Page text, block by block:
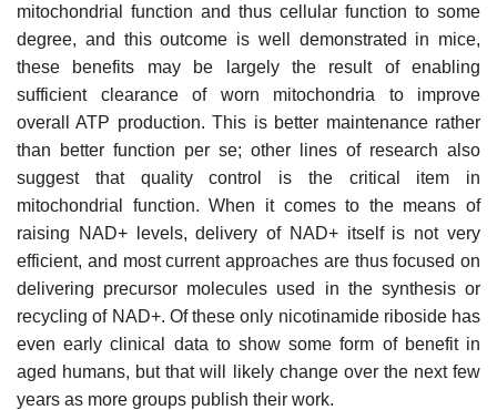
mitochondrial function and thus cellular function to some
degree, and this outcome is well demonstrated in mice,
these benefits may be largely the result of enabling
sufficient clearance of worn mitochondria to improve
overall ATP production. This is better maintenance rather
than better function per se; other lines of research also
suggest that quality control is the critical item in
mitochondrial function. When it comes to the means of
raising NAD+ levels, delivery of NAD+ itself is not very
efficient, and most current approaches are thus focused on
delivering precursor molecules used in the synthesis or
recycling of NAD+. Of these only nicotinamide riboside has
even early clinical data to show some form of benefit in
aged humans, but that will likely change over the next few
years as more groups publish their work.